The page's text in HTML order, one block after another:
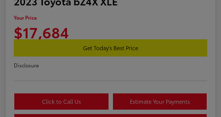
Your Price
$17,684
Get Today's Best Price
Disclosure
Click to Call Us Estimate Your Payments